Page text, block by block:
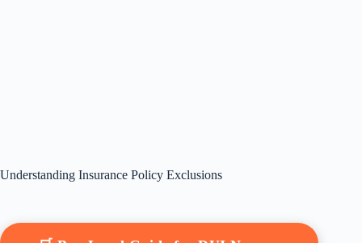
Understanding Insurance Policy Exclusions